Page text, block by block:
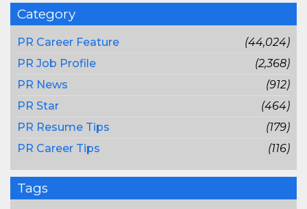
Category
PR Career Feature
(44,024)
PR Job Profile
(2,368)
PR News
(912)
PR Star
(464)
PR Resume Tips
(179)
PR Career Tips
(116)
Tags